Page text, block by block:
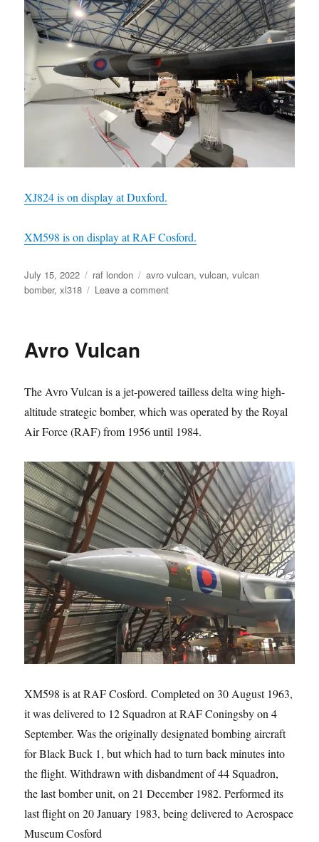
XJ824 is on display at Duxford.
XM598 is on display at RAF Cosford.
Posted
on
July 15, 2022 Categories
raf london Tags
avro vulcan,vulcan,vulcan
bomber,xl318 Leave a commenton
Avro Vulcan
The Avro Vulcan is a jet-powered tailless delta wing high-
altitude strategic bomber, which was operated by the Royal
Air Force (RAF) from 1956 until 1984.
XM598 is at RAF Cosford. Completed on 30 August 1963,
it was delivered to 12 Squadron at RAF Coningsby on 4
September. Was the originally designated bombing aircraft
for Black Buck 1, but which had to turn back minutes into
the flight. Withdrawn with disbandment of 44 Squadron,
the last bomber unit, on 21 December 1982. Performed its
last flight on 20 January 1983, being delivered to Aerospace
Museum Cosford